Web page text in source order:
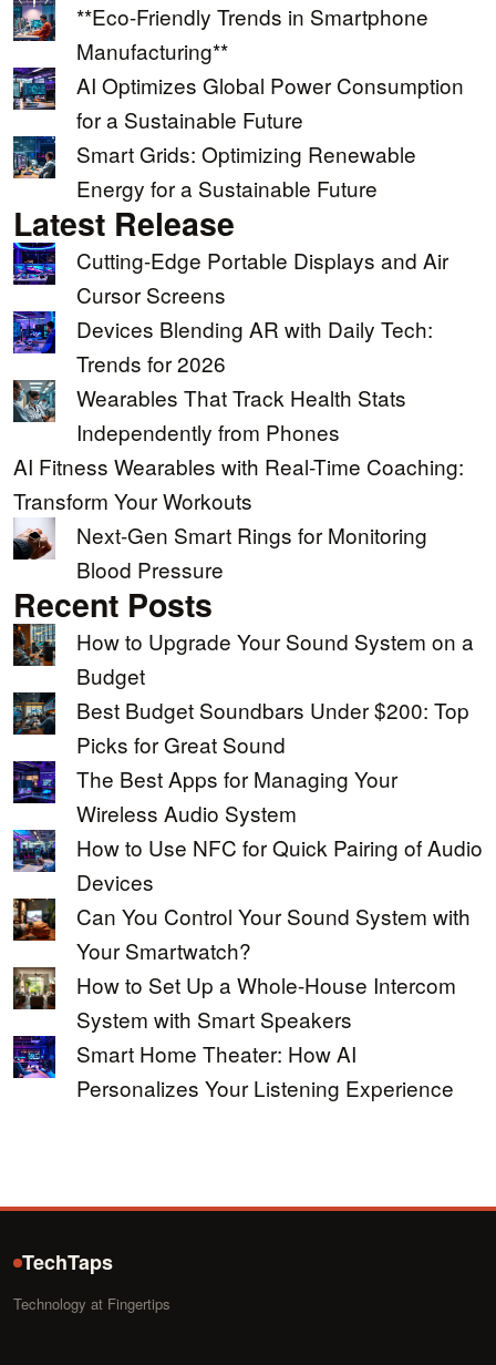
**Eco-Friendly Trends in Smartphone
Manufacturing**
AI Optimizes Global Power Consumption
for a Sustainable Future
Smart Grids: Optimizing Renewable
Energy for a Sustainable Future
Latest Release
Cutting-Edge Portable Displays and Air
Cursor Screens
Devices Blending AR with Daily Tech:
Trends for 2026
Wearables That Track Health Stats
Independently from Phones
AI Fitness Wearables with Real-Time Coaching:
Transform Your Workouts
Next-Gen Smart Rings for Monitoring
Blood Pressure
Recent Posts
How to Upgrade Your Sound System on a
Budget
Best Budget Soundbars Under $200: Top
Picks for Great Sound
The Best Apps for Managing Your
Wireless Audio System
How to Use NFC for Quick Pairing of Audio
Devices
Can You Control Your Sound System with
Your Smartwatch?
How to Set Up a Whole-House Intercom
System with Smart Speakers
Smart Home Theater: How AI
Personalizes Your Listening Experience
TechTaps
Technology at Fingertips